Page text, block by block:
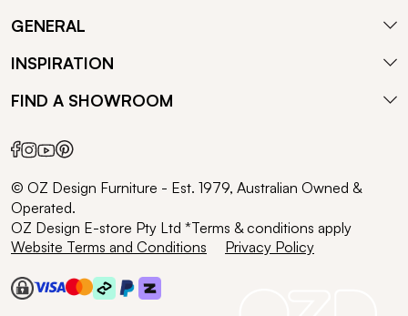
GENERAL
INSPIRATION
FIND A SHOWROOM
© OZ Design Furniture - Est. 1979, Australian Owned &
Operated.
OZ Design E-store Pty Ltd *Terms & conditions apply
Website Terms and Conditions
Privacy Policy